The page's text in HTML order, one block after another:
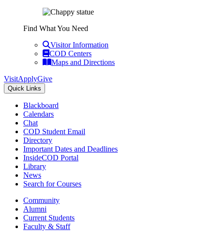
Find What You Need
Visitor Information
COD Centers
Maps and Directions
VisitApplyGive
Quick Links
Blackboard
Calendars
Chat
COD Student Email
Directory
Important Dates and Deadlines
InsideCOD Portal
Library
News
Search for Courses
Community
Alumni
Current Students
Faculty & Staff